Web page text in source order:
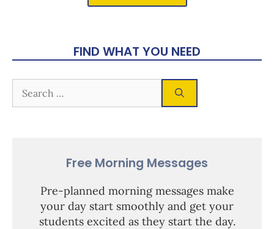
FIND WHAT YOU NEED
Free Morning Messages
Pre-planned morning messages make
your day start smoothly and get your
students excited as they start the day.